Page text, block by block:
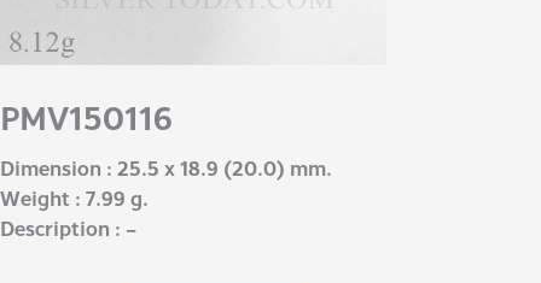
PMV150116
Dimension : 25.5 x 18.9 (20.0) mm.
Weight : 7.99 g.
Description : –